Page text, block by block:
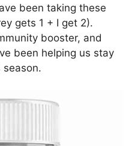
been taking these
gets 1 + I get 2).
booster, and
been helping us stay
season.